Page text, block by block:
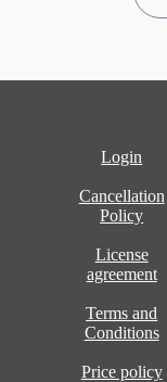
Login
Cancellation
Policy
License
agreement
Terms and
Conditions
Price policy